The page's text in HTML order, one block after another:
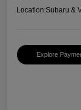
Location:Subaru &
Explore